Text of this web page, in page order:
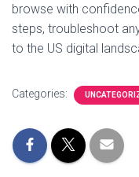
browse with
steps, troubleshoot
to the US digital
Categories: